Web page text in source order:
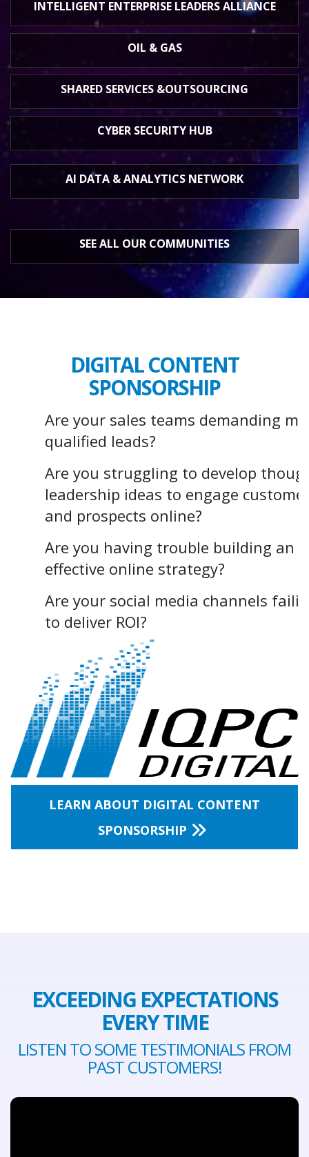
INTELLIGENT ENTERPRISE LEADERS ALLIANCE
OIL & GAS
SHARED SERVICES &OUTSOURCING
CYBER SECURITY HUB
AI DATA &ANALYTICS NETWORK
SEE ALL OUR COMMUNITIES
DIGITAL CONTENT
SPONSORSHIP
Are your sales teams demanding
qualified leads?
Are you struggling to develop
leadership ideas to engage
and prospects online?
Are you having trouble building an
effective online strategy?
Are your social media channels
to deliver ROI?
LEARN ABOUT DIGITAL CONTENT
SPONSORSHIP
EXCEEDING EXPECTATIONS
EVERY TIME
LISTEN TO SOME TESTIMONIALS FROM
PAST CUSTOMERS!